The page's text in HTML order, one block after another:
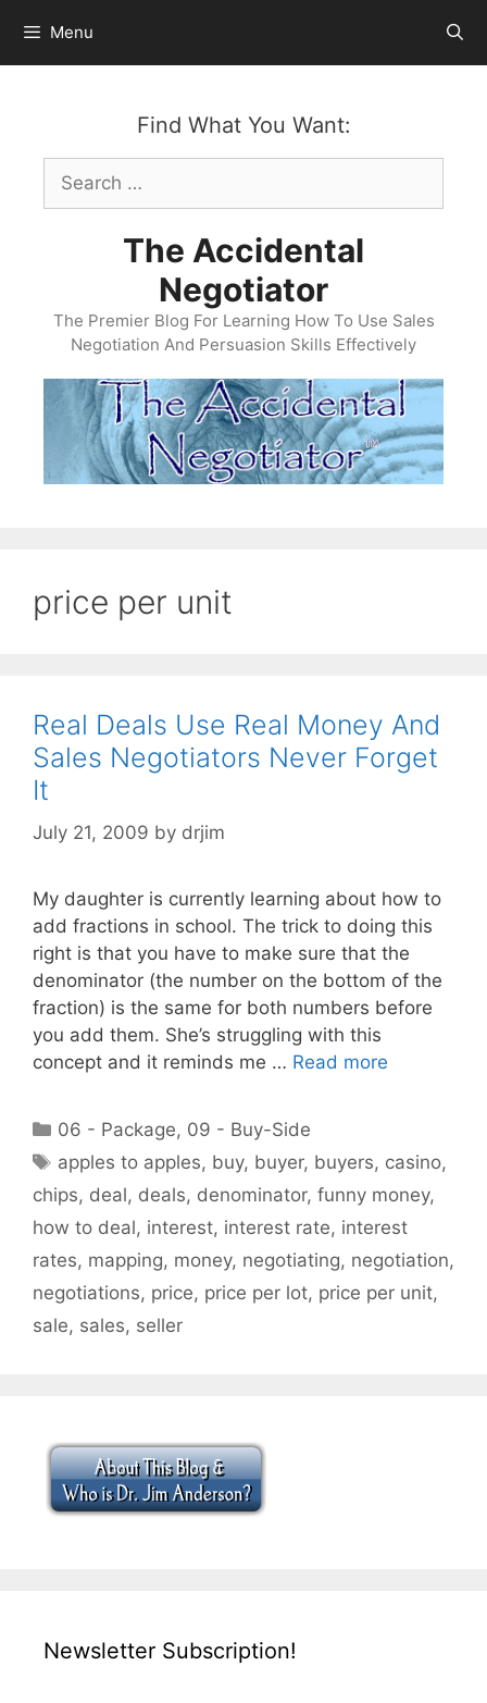
content
Menu
Find What You Want:
Search
for:
The Accidental
Negotiator
The Premier Blog For Learning How To Use Sales
Negotiation And Persuasion Skills Effectively
price per unit
Real Deals Use Real Money And
Sales Negotiators Never Forget
It
July 21, 2009 by drjim
My daughter is currently learning about how to
add fractions in school. The trick to doing this
right is that you have to make sure that the
denominator (the number on the bottom of the
fraction) is the same for both numbers before
you add them. She’s struggling with this
concept and it reminds me … Read more
Categories
06 - Package, 09 - Buy-Side
Tags
apples to apples, buy, buyer, buyers, casino,
chips, deal, deals, denominator, funny money,
how to deal, interest, interest rate, interest
rates, mapping, money, negotiating, negotiation,
negotiations, price, price per lot, price per unit,
sale, sales, seller
Newsletter Subscription!